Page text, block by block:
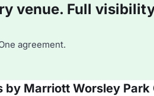
venue. Full
agreement.
by Marriott Worsley Park